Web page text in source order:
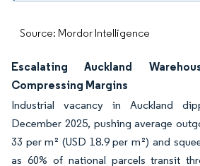
Source: Mordor Intelligence
Escalating Auckland
Compressing Margins
Industrial vacancy in Auckland
December 2025, pushing average
33 per m² (USD 18.9 per m²) and
as 60% of national parcels transit